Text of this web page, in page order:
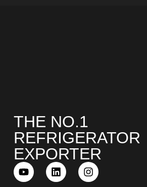
THE NO.1
REFRIGERATOR
EXPORTER